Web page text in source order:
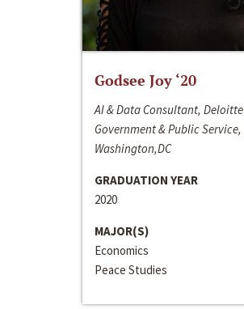
Godsee Joy ‘20
AI & Data Consultant, Deloitte
Government & Public Service,
Washington,DC
GRADUATION YEAR
2020
MAJOR(S)
Economics
Peace Studies